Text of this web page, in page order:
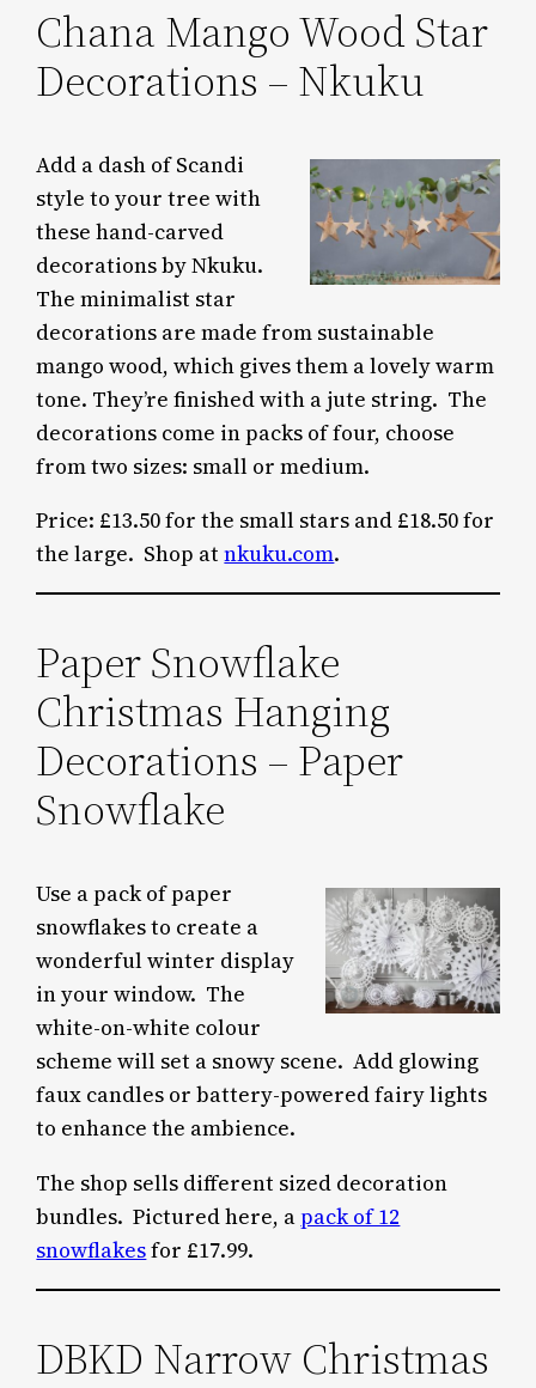
Chana Mango Wood Star
Decorations – Nkuku
Add a dash of Scandi
style to your tree with
these hand-carved
decorations by Nkuku.
The minimalist star
decorations are made from sustainable
mango wood, which gives them a lovely warm
tone. They’re finished with a jute string. The
decorations come in packs of four, choose
from two sizes: small or medium.
Price: £13.50 for the small stars and £18.50 for
the large. Shop atnkuku.com.
Paper Snowflake
Christmas Hanging
Decorations – Paper
Snowflake
Use a pack of paper
snowflakes to create a
wonderful winter display
in your window. The
white-on-white colour
scheme will set a snowy scene. Add glowing
faux candles or battery-powered fairy lights
to enhance the ambience.
The shop sells different sized decoration
bundles. Pictured here, apack of 12
snowflakesfor £17.99.
DBKD Narrow Christmas